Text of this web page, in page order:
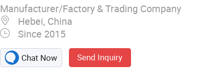
Manufacturer/Factory & Trading Company
Hebei, China
Since 2015
Chat Now Send Inquiry